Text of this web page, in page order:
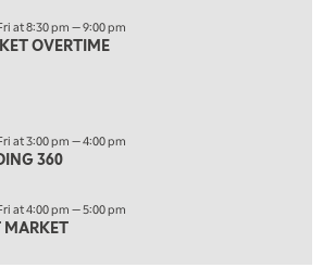
at 8:30 pm — 9:00 pm
OVERTIME
at 3:00 pm — 4:00 pm
360
at 4:00 pm — 5:00 pm
MARKET